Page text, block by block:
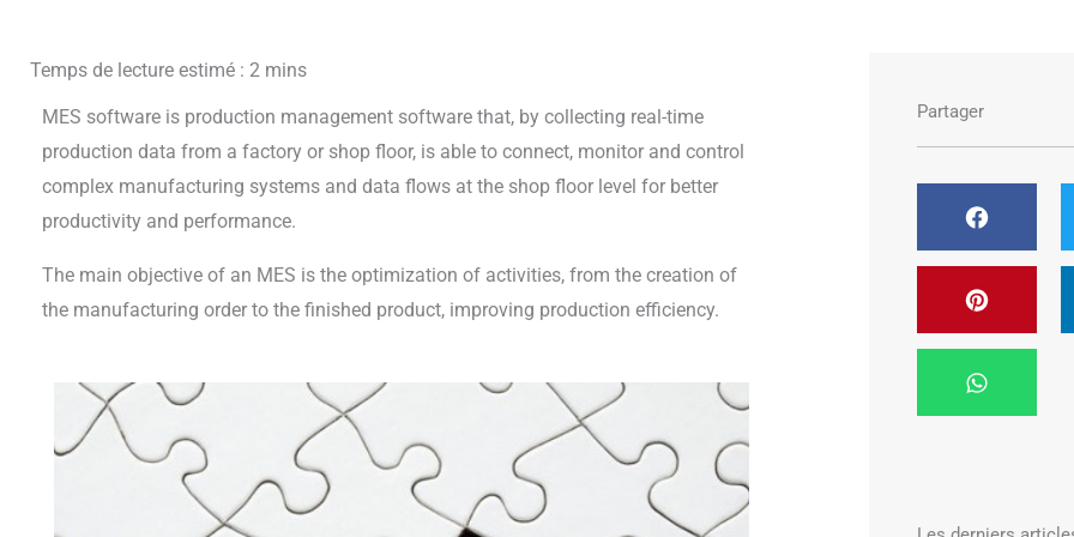
MES software is production management software that, by collecting real-time
production data from a factory or shop floor, is able to connect, monitor and control
complex manufacturing systems and data flows at the shop floor level for better
productivity and performance.
The main objective of an MES is the optimization of activities, from the creation of
the manufacturing order to the finished product, improving production efficiency.
Partager